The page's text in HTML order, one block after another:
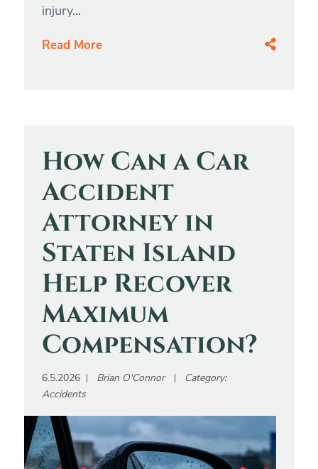
injury...
Read More
How Can a Car
Accident
Attorney in
Staten Island
Help Recover
Maximum
Compensation?
6.5.2026 Brian O'Connor
Category:
Accidents